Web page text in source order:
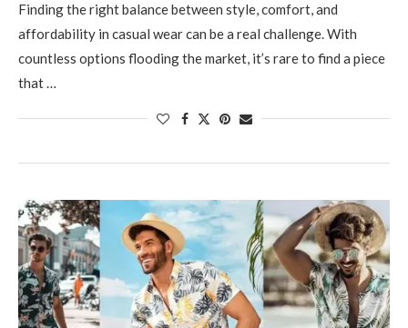
Finding the right balance between style, comfort, and
affordability in casual wear can be a real challenge. With
countless options flooding the market, it’s rare to find a piece
that …